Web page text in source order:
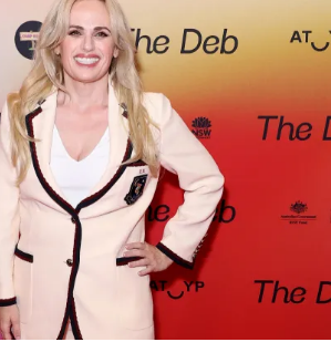
Pinterest